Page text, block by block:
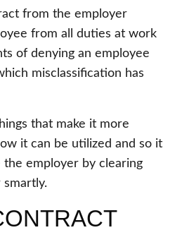
from the employer
from all duties at work
of denying an employee
misclassification has
that make it more
it can be utilized and so it
employer by clearing